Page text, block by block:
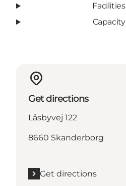
Facilities
Capacity
Get directions
Låsbyvej 122
8660 Skanderborg
Get directions